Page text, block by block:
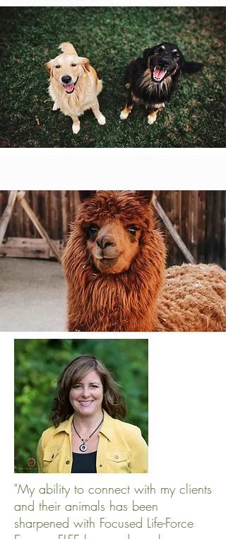
"My ability to connect with my clients
and their animals has been
sharpened with Focused Life-Force